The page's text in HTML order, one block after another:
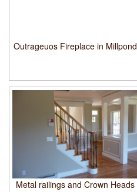
Outrageuos Fireplace in Millpond
Metal railings and Crown Heads